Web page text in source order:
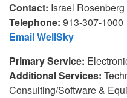
Contact: Israel Rosenberg
Telephone: 913-307-1000
Email WellSky
Primary Service:
Additional Services:
Consulting/Software &